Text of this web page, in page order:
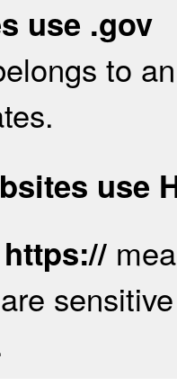
use .gov
to
use
https://